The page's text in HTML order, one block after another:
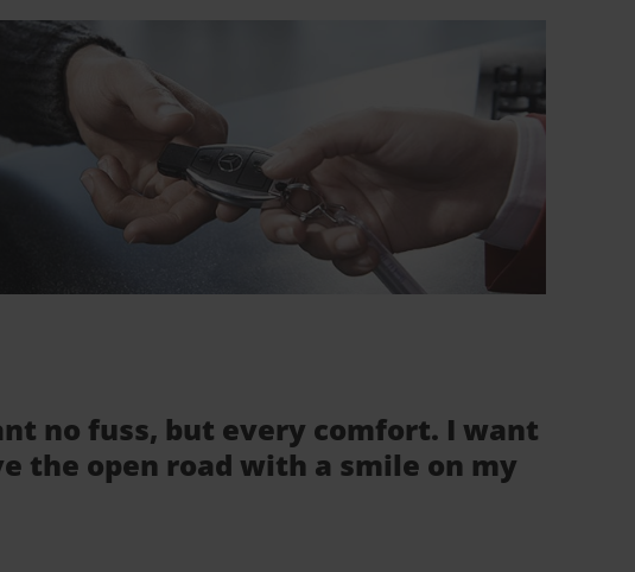
no fuss, but every comfort. I want
the open road with a smile on my